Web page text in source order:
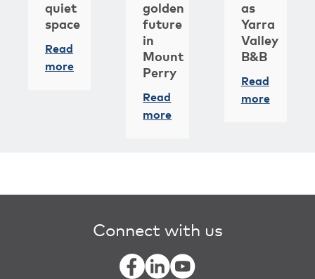
quiet
space
Read
more
golden
future
in
Mount
Perry
Read
more
as
Yarra
Valley
B&B
Read
more
Connect with us